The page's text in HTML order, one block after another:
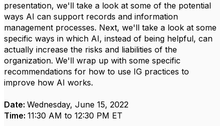
presentation, we'll take a look at some of the potential
ways AI can support records and information
management processes. Next, we'll take a look at some
specific ways in which AI, instead of being helpful, can
actually increase the risks and liabilities of the
organization. We'll wrap up with some specific
recommendations for how to use IG practices to
improve how AI works.
Date: Wednesday, June 15, 2022
Time: 11:30 AM to 12:30 PM ET